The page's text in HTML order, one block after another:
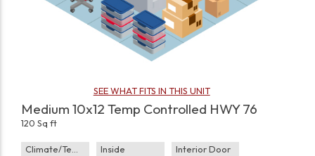
SEE WHAT FITS IN THIS UNIT
Medium 10x12 Temp Controlled HWY 76
120 Sq ft
Climate/Temp Inside
Interior Door